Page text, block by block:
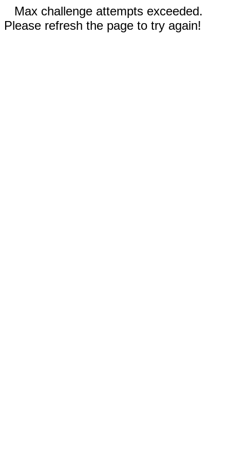
Max challenge attempts exceeded.
Please refresh the page to try again!